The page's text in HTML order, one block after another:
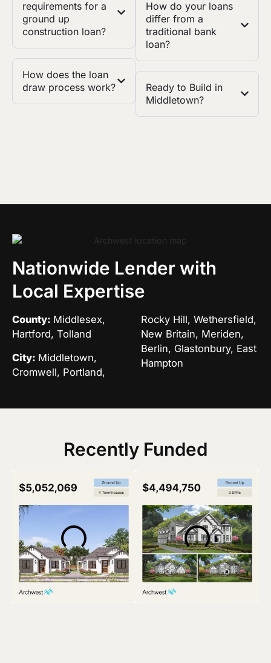
requirements for a
ground up
construction loan?
How does the loan
draw process work?
How do your loans
differ from a
traditional bank
loan?
Ready to Build in
Middletown?
Nationwide Lender with
Local Expertise
County: Middlesex,
Hartford, Tolland
City: Middletown,
Cromwell, Portland,
Rocky Hill, Wethersfield,
New Britain, Meriden,
Berlin, Glastonbury, East
Hampton
Recently Funded